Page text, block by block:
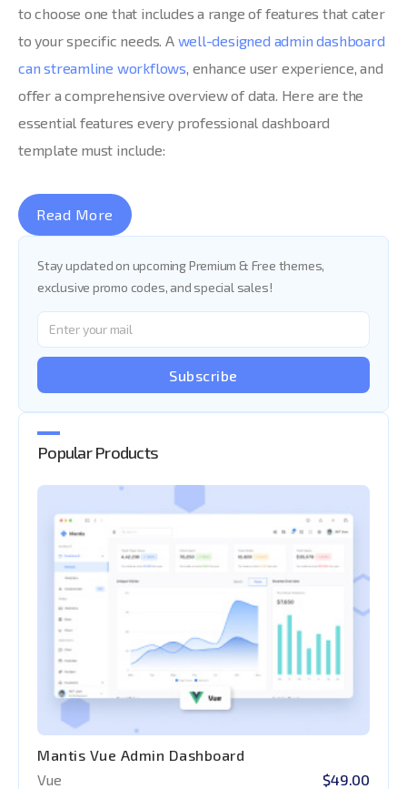
to choose one that includes a range of features that cater
to your specific needs. A well-designed admin dashboard
can streamline workflows, enhance user experience, and
offer a comprehensive overview of data. Here are the
essential features every professional dashboard
template must include:
Read More
Stay updated on upcoming Premium & Free themes,
exclusive promo codes, and special sales!
Subscribe
Popular Products
Mantis Vue Admin Dashboard
Vue
$49.00